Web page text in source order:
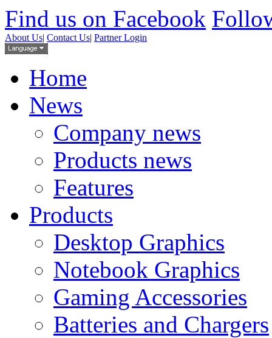
Find us on Facebook
About Us| Contact Us| Partner Login
Home
News
Company news
Products news
Features
Products
Desktop Graphics
Notebook Graphics
Gaming Accessories
Batteries and Chargers